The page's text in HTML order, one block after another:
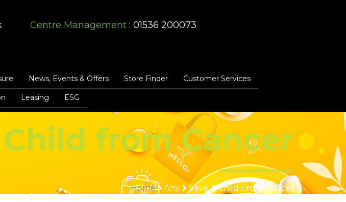
Centre Management: 01536 200073
News, Events & Offers Store Finder Customer Services
Leasing ESG
Child from Cancer
Home Any Save A Child From Cancer